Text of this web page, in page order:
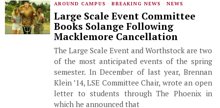
AROUND CAMPUS · BREAKING NEWS · NEWS
Large Scale Event Committee
Books Solange Following
Macklemore Cancellation
The Large Scale Event and Worthstock are two
of the most anticipated events of the spring
semester. In December of last year, Brennan
Klein ’14, LSE Committee Chair, wrote an open
letter to students through The Phoenix in
which he announced that